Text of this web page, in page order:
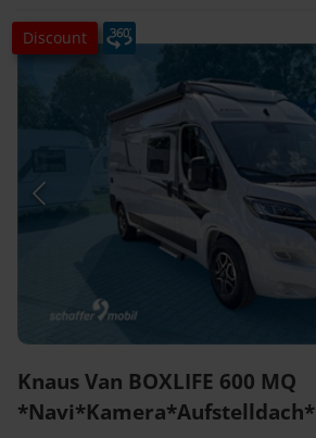
Discount
Knaus Van BOXLIFE 600 MQ
*Navi*Kamera*Aufstelldach*